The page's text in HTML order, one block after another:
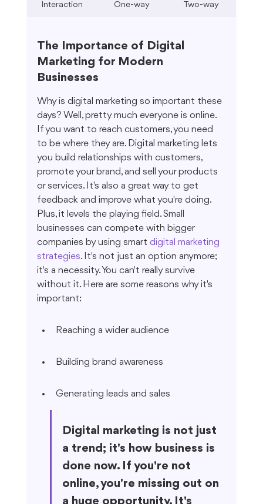
Interaction One-way Two-way
The Importance of Digital
Marketing for Modern
Businesses
Why is digital marketing so important these
days? Well, pretty much everyone is online.
If you want to reach customers, you need
to be where they are. Digital marketing lets
you build relationships with customers,
promote your brand, and sell your products
or services. It's also a great way to get
feedback and improve what you're doing.
Plus, it levels the playing field. Small
businesses can compete with bigger
companies by using smart digital marketing
strategies. It's not just an option anymore;
it's a necessity. You can't really survive
without it. Here are some reasons why it's
important:
Reaching a wider audience
Building brand awareness
Generating leads and sales
Digital marketing is not just
a trend; it's how business is
done now. If you're not
online, you're missing out on